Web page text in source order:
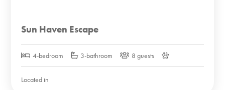
Sun Haven Escape
4-bedroom 3-bathroom 8 guests
Located in